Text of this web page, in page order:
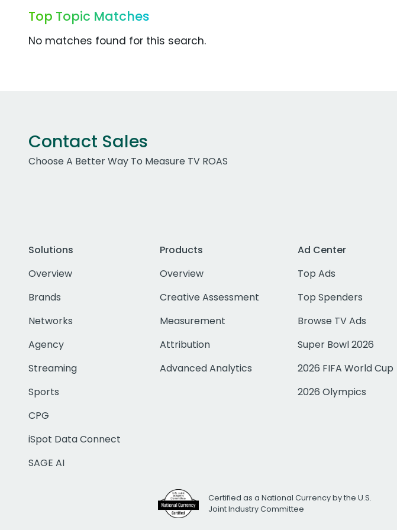
Top Topic Matches
No matches found for this search.
Contact Sales
Choose A Better Way To Measure TV ROAS
Solutions
Overview
Brands
Networks
Agency
Streaming
Sports
CPG
iSpot Data Connect
SAGE AI
Products
Overview
Creative Assessment
Measurement
Attribution
Advanced Analytics
Ad Center
Top Ads
Top Spenders
Browse TV Ads
Super Bowl 2026
2026 FIFA World Cup
2026 Olympics
Certified as a National Currency by the U.S.
Joint Industry Committee